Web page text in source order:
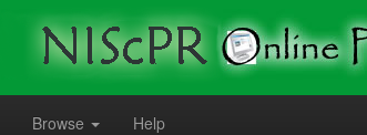
Browse Help